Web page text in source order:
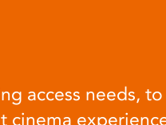
access needs,
cinema